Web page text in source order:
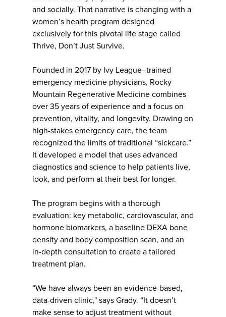
and socially. That narrative is changing with a
women’s health program designed
exclusively for this pivotal life stage called
Thrive, Don’t Just Survive.
Founded in 2017 by Ivy League–trained
emergency medicine physicians, Rocky
Mountain Regenerative Medicine combines
over 35 years of experience and a focus on
prevention, vitality, and longevity. Drawing on
high-stakes emergency care, the team
recognized the limits of traditional “sickcare.”
It developed a model that uses advanced
diagnostics and science to help patients live,
look, and perform at their best for longer.
The program begins with a thorough
evaluation: key metabolic, cardiovascular, and
hormone biomarkers, a baseline DEXA bone
density and body composition scan, and an
in-depth consultation to create a tailored
treatment plan.
“We have always been an evidence-based,
data-driven clinic," says Grady. “It doesn’t
make sense to adjust treatment without